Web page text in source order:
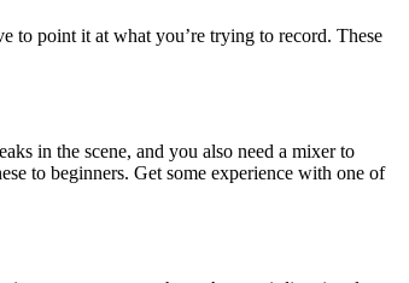
to point it at what you’re trying to record. These
in the scene, and you also need a mixer to
to beginners. Get some experience with one of